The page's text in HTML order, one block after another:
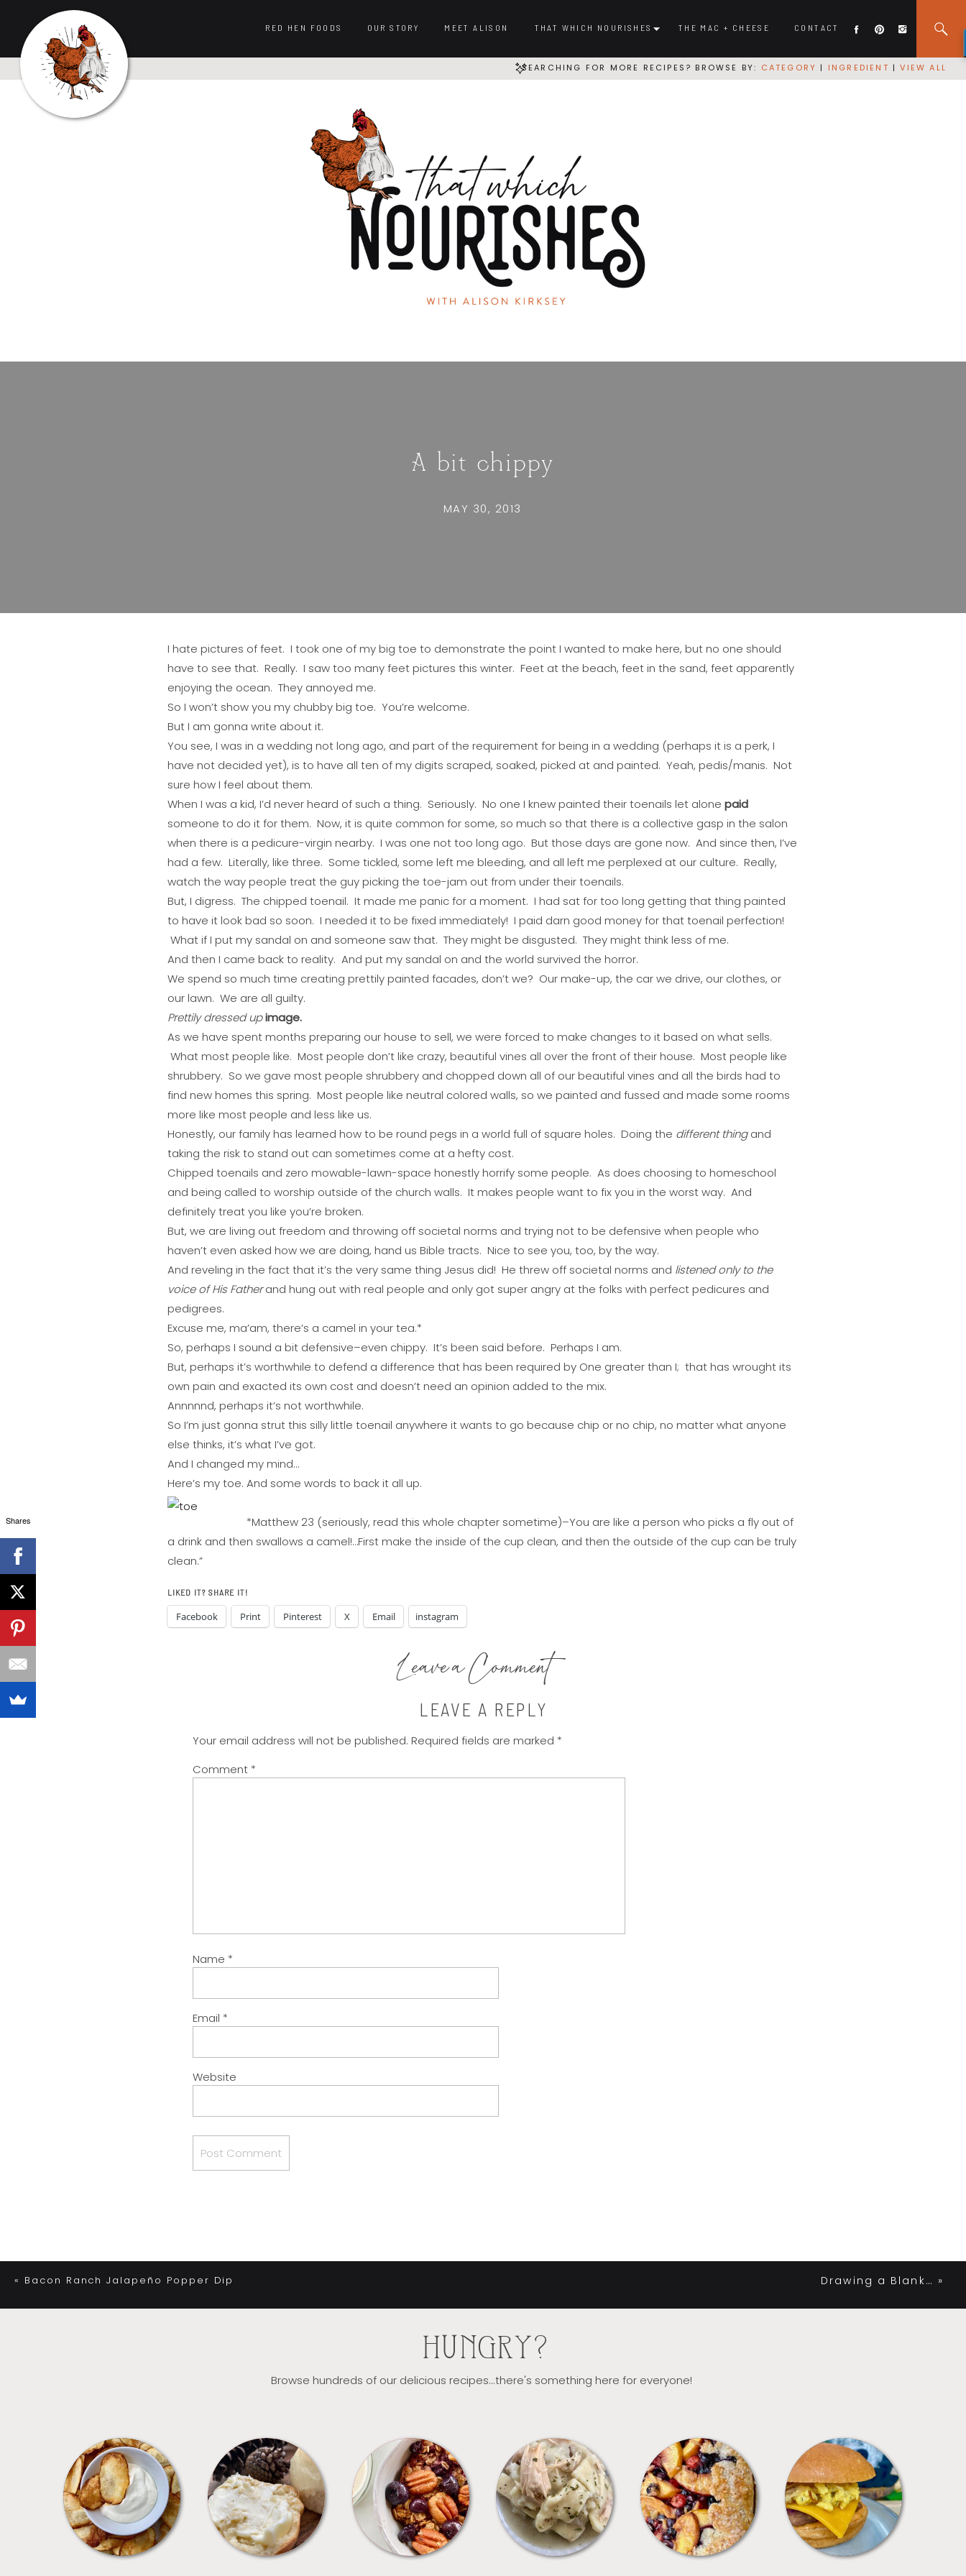
CONTACT
THAT WHICH NOURISHES
OUR STORY
RED HEN FOODS MEET ALISON THE MAC + CHEESE
SEARCHING FOR MORE RECIPES? BROWSE BY: CATEGORY | INGREDIENT |VIEW ALL
A bit chippy
MAY 30, 2013
I hate pictures of feet. I took one of my big toe to demonstrate the point I wanted to make here, but no one should
have to see that. Really. I saw too many feet pictures this winter. Feet at the beach, feet in the sand, feet apparently
enjoying the ocean. They annoyed me.
So I won’t show you my chubby big toe. You’re welcome.
But I am gonna write about it.
You see, I was in a wedding not long ago, and part of the requirement for being in a wedding (perhaps it is a perk, I
have not decided yet), is to have all ten of my digits scraped, soaked, picked at and painted. Yeah, pedis/manis. Not
sure how I feel about them.
When I was a kid, I’d never heard of such a thing. Seriously. No one I knew painted their toenails let alone paid
someone to do it for them. Now, it is quite common for some, so much so that there is a collective gasp in the salon
when there is a pedicure-virgin nearby. I was one not too long ago. But those days are gone now. And since then, I’ve
had a few. Literally, like three. Some tickled, some left me bleeding, and all left me perplexed at our culture. Really,
watch the way people treat the guy picking the toe-jam out from under their toenails.
But, I digress. The chipped toenail. It made me panic for a moment. I had sat for too long getting that thing painted
to have it look bad so soon. I needed it to be fixed immediately! I paid darn good money for that toenail perfection!
What if I put my sandal on and someone saw that. They might be disgusted. They might think less of me.
And then I came back to reality. And put my sandal on and the world survived the horror.
We spend so much time creating prettily painted facades, don’t we? Our make-up, the car we drive, our clothes, or
our lawn. We are all guilty.
Prettily dressed upimage.
As we have spent months preparing our house to sell, we were forced to make changes to it based on what sells.
What most people like. Most people don’t like crazy, beautiful vines all over the front of their house. Most people like
shrubbery. So we gave most people shrubbery and chopped down all of our beautiful vines and all the birds had to
find new homes this spring. Most people like neutral colored walls, so we painted and fussed and made some rooms
more like most people and less like us.
Honestly, our family has learned how to be round pegs in a world full of square holes. Doing the different thingand
taking the risk to stand out can sometimes come at a hefty cost.
Chipped toenails and zero mowable-lawn-space honestly horrify some people. As does choosing to homeschool
and being called to worship outside of the church walls. It makes people want to fix you in the worst way. And
definitely treat you like you’re broken.
But, we are living out freedom and throwing off societal norms and trying not to be defensive when people who
haven’t even asked how we are doing, hand us Bible tracts. Nice to see you, too, by the way.
And reveling in the fact that it’s the very same thing Jesus did! He threw off societal norms and listened only to the
voice of His Fatherand hung out with real people and only got super angry at the folks with perfect pedicures and
pedigrees.
Excuse me, ma’am, there’s a camel in your tea.*
So, perhaps I sound a bit defensive–even chippy. It’s been said before. Perhaps I am.
But, perhaps it’s worthwhile to defend a difference that has been required by One greater than I; that has wrought its
own pain and exacted its own cost and doesn’t need an opinion added to the mix.
Annnnnd, perhaps it’s not worthwhile.
So I’m just gonna strut this silly little toenail anywhere it wants to go because chip or no chip, no matter what anyone
else thinks, it’s what I’ve got.
And I changed my mind…
Here’s my toe. And some words to back it all up.
*Matthew 23 (seriously, read this whole chapter sometime)–You are like a person who picks a fly out of
a drink and then swallows a camel!…First make the inside of the cup clean, and then the outside of the cup can be truly
clean.”
LIKED IT? SHARE IT!
Facebook Print Pinterest X Email instagram
Leave a Comment
LEAVE A REPLY
Your email address will not be published. Required fields are marked *
Comment *
Name *
Email *
Website
« Bacon Ranch Jalapeño Popper Dip Drawing a Blank… »
HUNGRY?
Browse hundreds of our delicious recipes...there's something here for everyone!
APPETIZERS BREAD BREAKFAST CROCKPOT DESSERTS FREEZER FOODS
Shares